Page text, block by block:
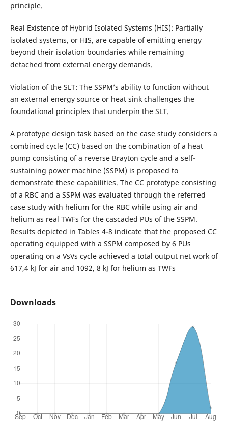
principle.
Real Existence of Hybrid Isolated Systems (HIS): Partially
isolated systems, or HIS, are capable of emitting energy
beyond their isolation boundaries while remaining
detached from external energy demands.
Violation of the SLT: The SSPM’s ability to function without
an external energy source or heat sink challenges the
foundational principles that underpin the SLT.
A prototype design task based on the case study considers a
combined cycle (CC) based on the combination of a heat
pump consisting of a reverse Brayton cycle and a self-
sustaining power machine (SSPM) is proposed to
demonstrate these capabilities. The CC prototype consisting
of a RBC and a SSPM was evaluated through the referred
case study with helium for the RBC while using air and
helium as real TWFs for the cascaded PUs of the SSPM.
Results depicted in Tables 4-8 indicate that the proposed CC
operating equipped with a SSPM composed by 6 PUs
operating on a VsVs cycle achieved a total output net work of
617,4 kJ for air and 1092, 8 kJ for helium as TWFs
Downloads